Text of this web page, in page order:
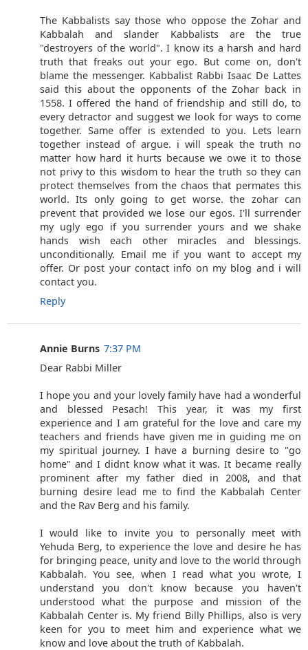
The Kabbalists say those who oppose the Zohar and
Kabbalah and slander Kabbalists are the true
"destroyers of the world". I know its a harsh and hard
truth that freaks out your ego. But come on, don't
blame the messenger. Kabbalist Rabbi Isaac De Lattes
said this about the opponents of the Zohar back in
1558. I offered the hand of friendship and still do, to
every detractor and suggest we look for ways to come
together. Same offer is extended to you. Lets learn
together instead of argue. i will speak the truth no
matter how hard it hurts because we owe it to those
not privy to this wisdom to hear the truth so they can
protect themselves from the chaos that permates this
world. Its only going to get worse. the zohar can
prevent that provided we lose our egos. I'll surrender
my ugly ego if you surrender yours and we shake
hands wish each other miracles and blessings.
unconditionally. Email me if you want to accept my
offer. Or post your contact info on my blog and i will
contact you.
Reply
Annie Burns 7:37 PM
Dear Rabbi Miller
I hope you and your lovely family have had a wonderful
and blessed Pesach! This year, it was my first
experience and I am grateful for the love and care my
teachers and friends have given me in guiding me on
my spiritual journey. I have a burning desire to "go
home" and I didnt know what it was. It became really
prominent after my father died in 2008, and that
burning desire lead me to find the Kabbalah Center
and the Rav Berg and his family.
I would like to invite you to personally meet with
Yehuda Berg, to experience the love and desire he has
for bringing peace, unity and love to the world through
Kabbalah. You see, when I read what you wrote, I
understand you don't know because you haven't
understood what the purpose and mission of the
Kabbalah Center is. My friend Billy Phillips, also is very
keen for you to meet him and experience what we
know and love about the truth of Kabbalah.